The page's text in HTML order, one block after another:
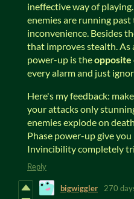
ineffective way of
enemies are running past
inconvenience. Besides
that improves stealth. As
power-up is theopposite
every alarm and just
Here's my feedback:
your attacks only
enemies explode on
Phase power-up give
Invincibility completely
Reply
bigwiggler 270